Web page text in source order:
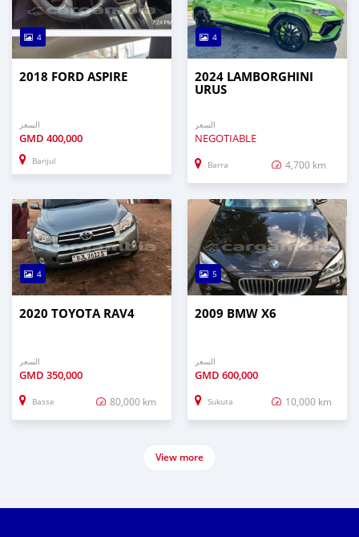
4
2018 FORD ASPIRE
السعر
GMD 400,000
Banjul
4
2024 LAMBORGHINI
URUS
السعر
NEGOTIABLE
Barra 4,700 km
4
2020 TOYOTA RAV4
السعر
GMD 350,000
Basse 80,000 km
5
2009 BMW X6
السعر
GMD 600,000
Sukuta 10,000 km
View more